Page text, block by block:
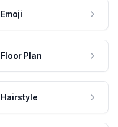
Emoji
Floor Plan
Hairstyle